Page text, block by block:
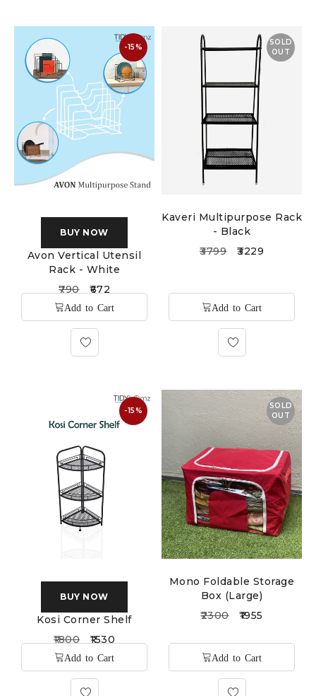
-15%
BUY NOW
Avon Vertical Utensil
Rack - White
790
672
SOLD
OUT
Kaveri Multipurpose Rack
- Black
3799
3229
-15%
BUY NOW
Kosi Corner Shelf
1800
1530
SOLD
OUT
Mono Foldable Storage
Box (Large)
2300
1955